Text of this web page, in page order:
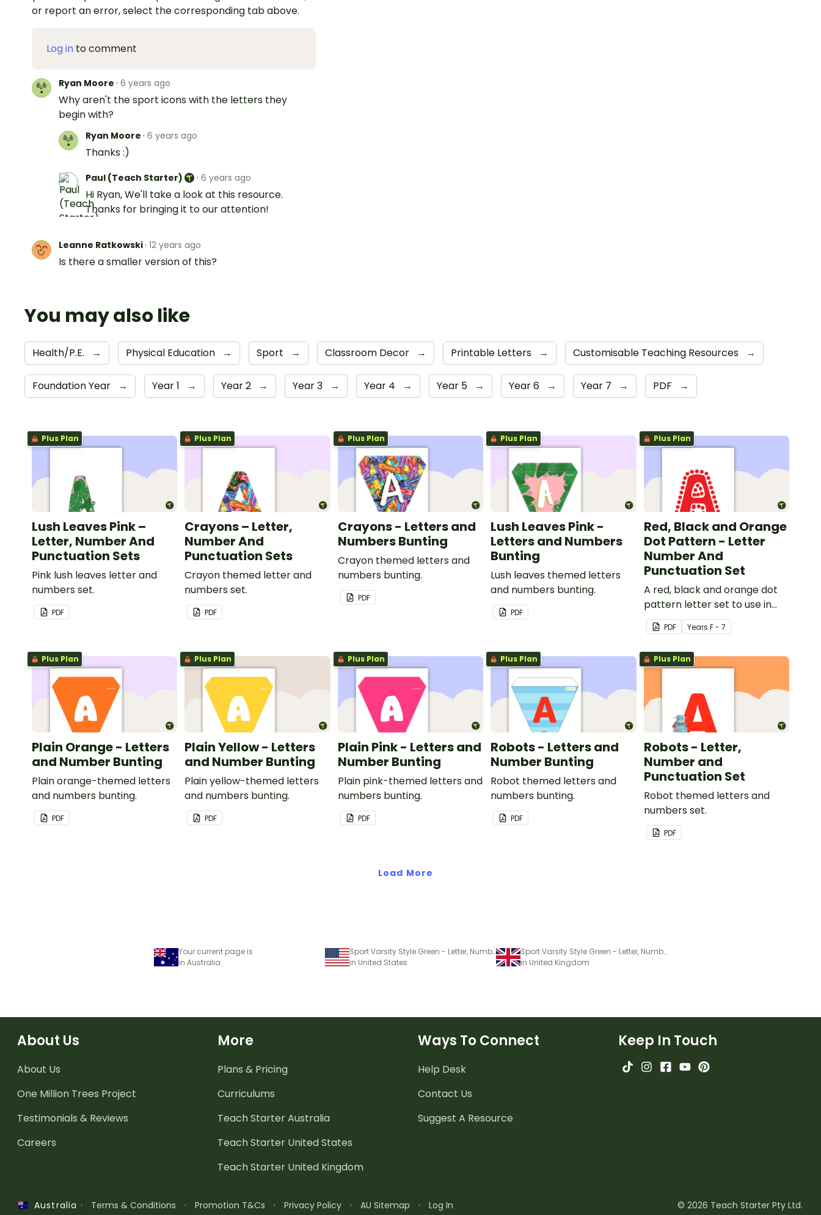
or report an error, select the corresponding tab above.
Log in to comment
Ryan Moore · 6 years ago
Why aren't the sport icons with the letters they
begin with?
Ryan Moore · 6 years ago
Thanks :)
Paul (Teach Starter) · 6 years ago
Hi Ryan, We'll take a look at this resource.
Thanks for bringing it to our attention!
Leanne Ratkowski· 12 years ago
Is there a smaller version of this?
You may also like
Health/P.E. → Physical Education → Sport → Classroom Decor → Printable Letters → Customisable Teaching Resources →
Foundation Year → Year 1 → Year 2 → Year 3 → Year 4 → Year 5 → Year 6 → Year 7 → PDF →
Plus Plan
Lush Leaves Pink –
Letter, Number And
Punctuation Sets
Pink lush leaves letter and
numbers set.
PDF
Plus Plan
Crayons – Letter,
Number And
Punctuation Sets
Crayon themed letter and
numbers set.
PDF
Plus Plan
Crayons - Letters and
Numbers Bunting
Crayon themed letters and
numbers bunting.
PDF
Plus Plan
Lush Leaves Pink -
Letters and Numbers
Bunting
Lush leaves themed letters
and numbers bunting.
PDF
Plus Plan
Red, Black and Orange
Dot Pattern - Letter
Number And
Punctuation Set
A red, black and orange dot
pattern letter set to use in
your classroom.
PDF Years F - 7
Plus Plan
Plain Orange - Letters
and Number Bunting
Plain orange-themed letters
and numbers bunting.
PDF
Plus Plan
Plain Yellow - Letters
and Number Bunting
Plain yellow-themed letters
and numbers bunting.
PDF
Plus Plan
Plain Pink - Letters and
Number Bunting
Plain pink-themed letters and
numbers bunting.
PDF
Plus Plan
Robots - Letters and
Number Bunting
Robot themed letters and
numbers bunting.
PDF
Plus Plan
Robots - Letter,
Number and
Punctuation Set
Robot themed letters and
numbers set.
PDF
Load More
Your current page is
in Australia
Sport Varsity Style Green - Letter, Number And Punctuation Sets
in United States
Sport Varsity Style Green - Letter, Number And Punctuation Sets
in United Kingdom
About Us
About Us
One Million Trees Project
Testimonials & Reviews
Careers
More
Plans & Pricing
Curriculums
Teach Starter Australia
Teach Starter United States
Teach Starter United Kingdom
Ways To Connect
Help Desk
Contact Us
Suggest A Resource
Keep In Touch
Australia · Terms & Conditions · Promotion T&Cs · Privacy Policy · AU Sitemap · Log In © 2026 Teach Starter Pty Ltd.